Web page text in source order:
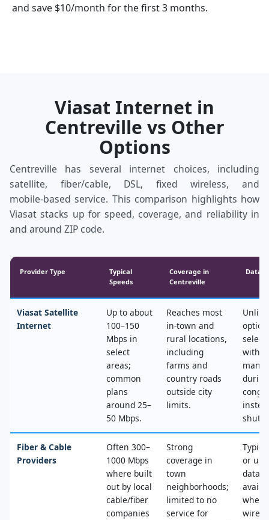
and save $10/month for the first 3 months.
Viasat Internet in
Centreville vs Other
Options
Centreville has several internet choices, including
satellite, fiber/cable, DSL, fixed wireless, and
mobile‑based service. This comparison highlights how
Viasat stacks up for speed, coverage, and reliability in
and around ZIP code.
Provider Type
Typical
Speeds
Coverage in
Centreville
Data
Viasat Satellite
Internet
Up to about
100–150
Mbps in
select
areas;
common
plans
around 25–
50 Mbps.
Reaches most
in‑town and
rural locations,
including
farms and
country roads
outside city
limits.
select
with
Fiber & Cable
Providers
Often 300–
1000 Mbps
where built
out by local
cable/fiber
companies
Strong
coverage in
town
neighborhoods;
limited to no
service for
or
data,
wired